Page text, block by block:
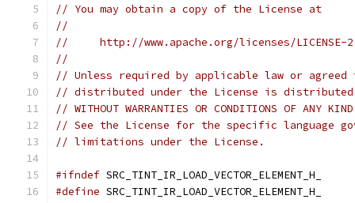
// You may obtain a copy of the License at
//
//     http://www.apache.org/licenses/LICENSE-
//
// Unless required by applicable law or
// distributed under the License is distributed
// WITHOUT WARRANTIES OR CONDITIONS OF
// See the License for the specific language
// limitations under the License.
#ifndef SRC_TINT_IR_LOAD_VECTOR_ELEMENT_H_
#define SRC_TINT_IR_LOAD_VECTOR_ELEMENT_H_